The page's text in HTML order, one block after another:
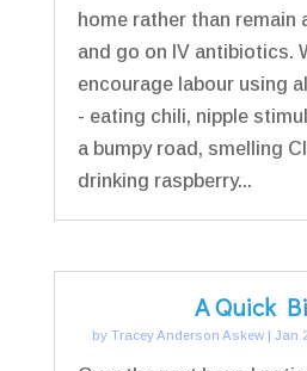
home rather than remain
and go on IV antibiotics.
encourage labour using
- eating chili, nipple
a bumpy road, smelling
drinking raspberry...
A Quick
byTracey Anderson Askew |Jan